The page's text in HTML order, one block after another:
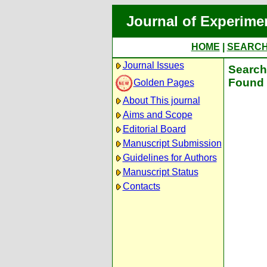
Journal of
HOME
Journal Issues
Golden Pages
About This journal
Aims and Scope
Editorial Board
Manuscript Submission
Guidelines for Authors
Manuscript Status
Contacts
Found